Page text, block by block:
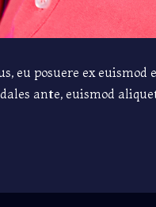
eu posuere ex
ante, euismod